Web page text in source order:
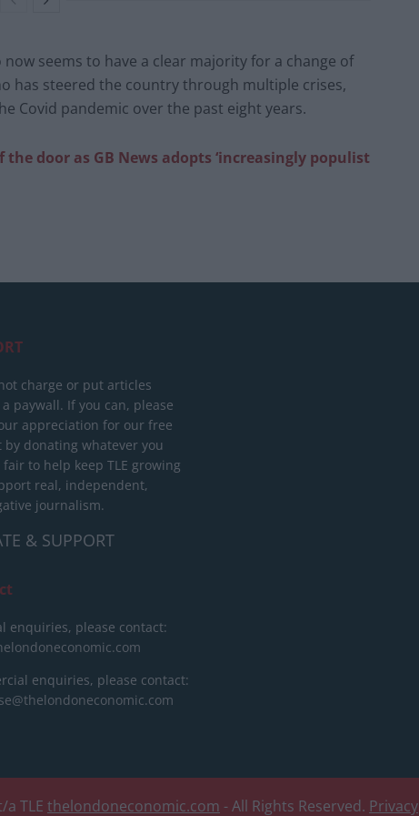
seems to have a clear majority for a change of
has steered the country through multiple crises,
Covid pandemic over the past eight years.
door as GB News adopts ‘increasingly populist
charge or put articles
paywall. If you can, please
appreciation for our free
by donating whatever you
to help keep TLE growing
real, independent,
journalism.
& SUPPORT
enquiries, please contact:
enquiries, please contact:
TLE thelondoneconomic.com - All Rights Reserved. Privacy